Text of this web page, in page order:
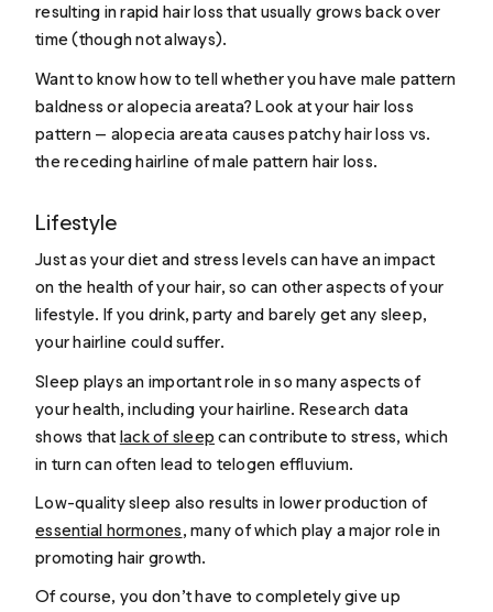
resulting in rapid hair loss that usually grows back over
time (though not always).
Want to know how to tell whether you have male pattern
baldness or alopecia areata? Look at your hair loss
pattern — alopecia areata causes patchy hair loss vs.
the receding hairline of male pattern hair loss.
Lifestyle
Just as your diet and stress levels can have an impact
on the health of your hair, so can other aspects of your
lifestyle. If you drink, party and barely get any sleep,
your hairline could suffer.
Sleep plays an important role in so many aspects of
your health, including your hairline. Research data
shows thatlack of sleep can contribute to stress, which
in turn can often lead to telogen effluvium.
Low-quality sleep also results in lower production of
essential hormones, many of which play a major role in
promoting hair growth.
Of course, you don’t have to completely give up